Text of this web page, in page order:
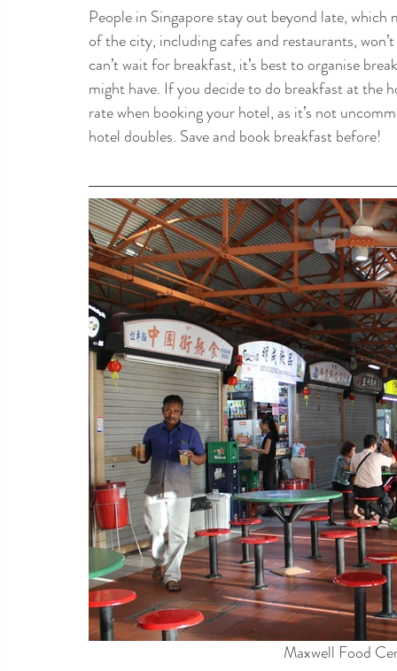
People in Singapore stay out beyond late,
of the city, including cafes and restaurants,
can’t wait for breakfast, it’s best to organise
might have. If you decide to do breakfast at the
rate when booking your hotel, as it’s not
hotel doubles. Save and book breakfast before!
Maxwell Food